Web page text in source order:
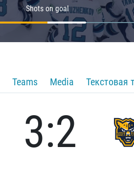
Shots on goal
Teams Media Текстовая
3:2